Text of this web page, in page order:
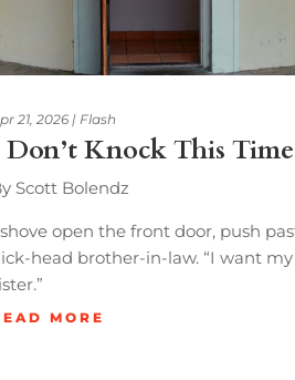
Knock This Time
21, 2026| Flash
Scott Bolendz
open the front door, push
head brother-in-law. “I want my
MORE